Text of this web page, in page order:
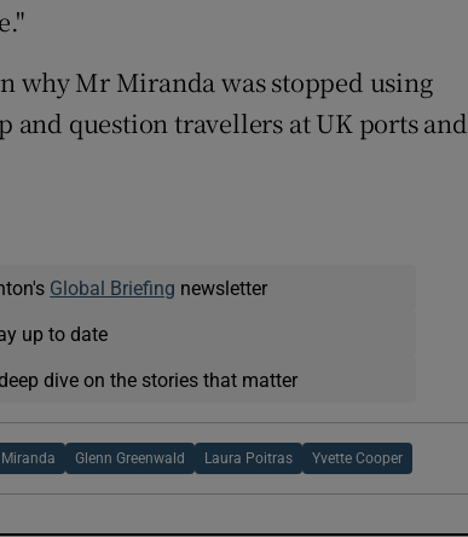
why Mr Miranda was stopped using
and question travellers at UK ports and
Global Briefing newsletter
up to date
dive on the stories that matter
Miranda Glenn Greenwald Laura Poitras Yvette Cooper